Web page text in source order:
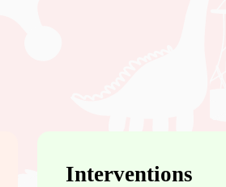
Interventions